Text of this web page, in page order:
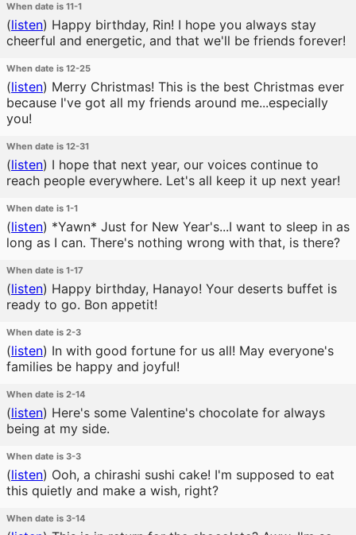
When date is 11-1
(listen) Happy birthday, Rin! I hope you always stay
cheerful and energetic, and that we'll be friends forever!
When date is 12-25
(listen) Merry Christmas! This is the best Christmas ever
because I've got all my friends around me...especially
you!
When date is 12-31
(listen) I hope that next year, our voices continue to
reach people everywhere. Let's all keep it up next year!
When date is 1-1
(listen) *Yawn* Just for New Year's...I want to sleep in as
long as I can. There's nothing wrong with that, is there?
When date is 1-17
(listen) Happy birthday, Hanayo! Your deserts buffet is
ready to go. Bon appetit!
When date is 2-3
(listen) In with good fortune for us all! May everyone's
families be happy and joyful!
When date is 2-14
(listen) Here's some Valentine's chocolate for always
being at my side.
When date is 3-3
(listen) Ooh, a chirashi sushi cake! I'm supposed to eat
this quietly and make a wish, right?
When date is 3-14